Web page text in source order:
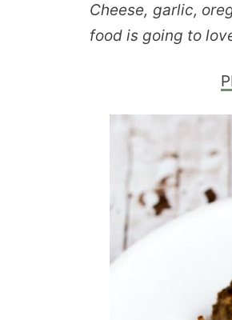
Cheese, garlic,
food is going to